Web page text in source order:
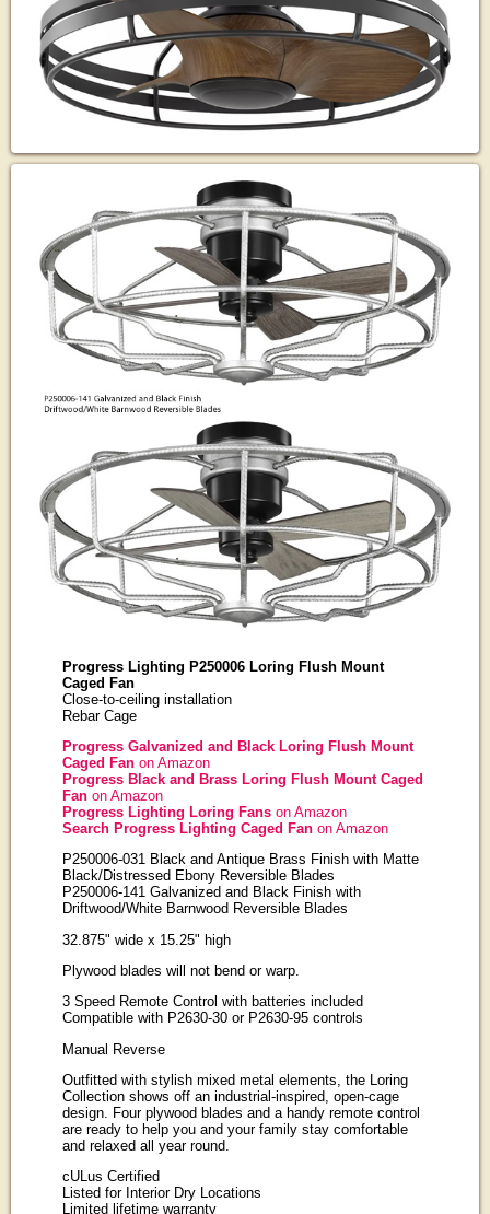
Progress Lighting P250006 Loring Flush Mount
Caged Fan
Close-to-ceiling installation
Rebar Cage
Progress Galvanized and Black Loring Flush Mount
Caged Fanon Amazon
Progress Black and Brass Loring Flush Mount Caged
Fanon Amazon
Progress Lighting Loring Fanson Amazon
Search Progress Lighting Caged Fanon Amazon
P250006-031 Black and Antique Brass Finish with Matte
Black/Distressed Ebony Reversible Blades
P250006-141 Galvanized and Black Finish with
Driftwood/White Barnwood Reversible Blades
32.875" wide x 15.25" high
Plywood blades will not bend or warp.
3 Speed Remote Control with batteries included
Compatible with P2630-30 or P2630-95 controls
Manual Reverse
Outfitted with stylish mixed metal elements, the Loring
Collection shows off an industrial-inspired, open-cage
design. Four plywood blades and a handy remote control
are ready to help you and your family stay comfortable
and relaxed all year round.
cULus Certified
Listed for Interior Dry Locations
Limited lifetime warranty